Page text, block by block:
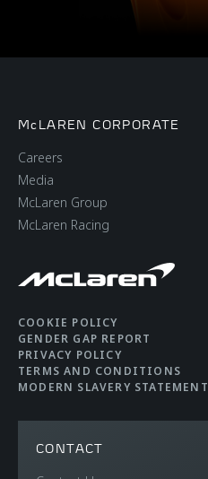
McLAREN CORPORATE
Careers
Media
McLaren Group
McLaren Racing
COOKIE POLICY
GENDER GAP REPORT
PRIVACY POLICY
TERMS AND CONDITIONS
MODERN SLAVERY STATEMENT
CONTACT